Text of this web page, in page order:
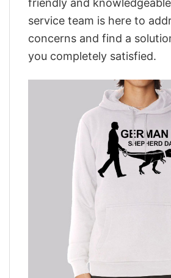
friendly and
service team is here to
concerns and find a
you completely satisfied.